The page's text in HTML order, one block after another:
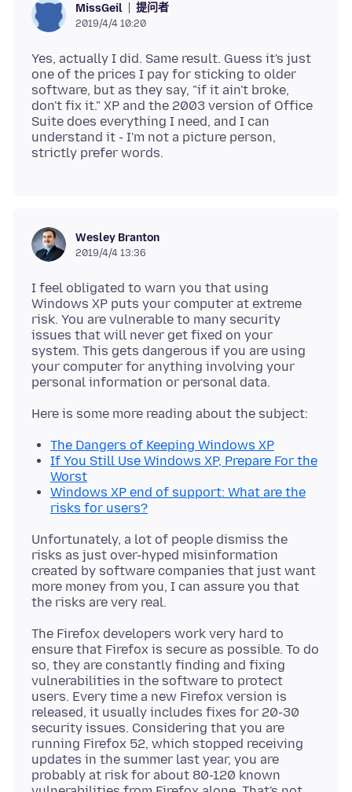
MissGeil 提问者
2019/4/4 10:20
Yes, actually I did. Same result. Guess it's just
one of the prices I pay for sticking to older
software, but as they say, "if it ain't broke,
don't fix it." XP and the 2003 version of Office
Suite does everything I need, and I can
understand it - I'm not a picture person,
Wesley Branton
2019/4/4 13:36
I feel obligated to warn you that using
Windows XP puts your computer at extreme
risk. You are vulnerable to many security
issues that will never get fixed on your
system. This gets dangerous if you are using
your computer for anything involving your
The Dangers of Keeping Windows XP
If You Still Use Windows XP, Prepare For the
Worst
Windows XP end of support: What are the
risks for users?
Unfortunately, a lot of people dismiss the
risks as just over-hyped misinformation
created by software companies that just want
more money from you, I can assure you that
The Firefox developers work very hard to
ensure that Firefox is secure as possible. To do
so, they are constantly finding and fixing
vulnerabilities in the software to protect
users. Every time a new Firefox version is
released, it usually includes fixes for 20-30
security issues. Considering that you are
running Firefox 52, which stopped receiving
updates in the summer last year, you are
probably at risk for about 80-120 known